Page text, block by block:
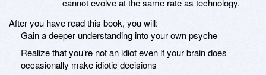
cannot evolve at the same rate as technology.
After you have read this book, you will:
Gain a deeper understanding into your own psyche
Realize that you’re not an idiot even if your brain does
occasionally make idiotic decisions